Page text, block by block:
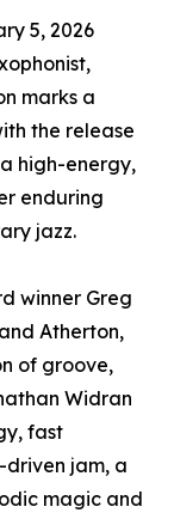
5, 2026
marks a
the release
high-energy,
enduring
jazz.
winner Greg
Atherton,
of groove,
Widran
fast
jam, a
magic and